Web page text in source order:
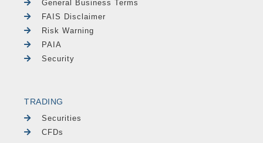
General Business Terms
FAIS Disclaimer
Risk Warning
PAIA
Security
TRADING
Securities
CFDs